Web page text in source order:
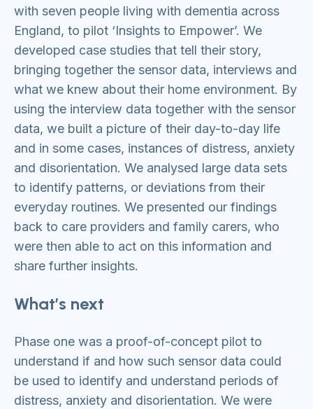
with seven people living with dementia across
England, to pilot ‘Insights to Empower’. We
developed case studies that tell their story,
bringing together the sensor data, interviews and
what we knew about their home environment. By
using the interview data together with the sensor
data, we built a picture of their day-to-day life
and in some cases, instances of distress, anxiety
and disorientation. We analysed large data sets
to identify patterns, or deviations from their
everyday routines. We presented our findings
back to care providers and family carers, who
were then able to act on this information and
share further insights.
What’s next
Phase one was a proof-of-concept pilot to
understand if and how such sensor data could
be used to identify and understand periods of
distress, anxiety and disorientation. We were